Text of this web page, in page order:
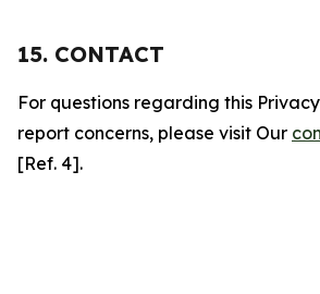
15. CONTACT
For questions regarding this
report concerns, please visit Our
[Ref. 4].